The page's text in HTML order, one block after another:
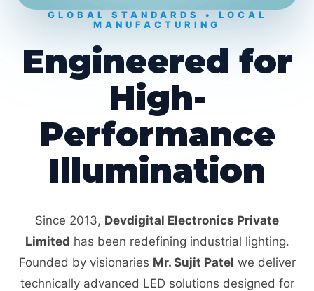
GLOBAL STANDARDS • LOCAL
MANUFACTURING
Engineered for
High-
Performance
Illumination
Since 2013, Devdigital Electronics Private
Limited has been redefining industrial lighting.
Founded by visionaries Mr. Sujit Patel we deliver
technically advanced LED solutions designed for